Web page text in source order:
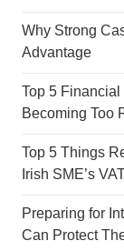
Why Strong
Advantage
Top 5
Becoming Too
Top 5 Things
Irish SME’s
Preparing for
Can Protect